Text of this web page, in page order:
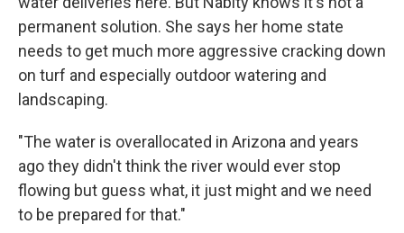
permanent solution. She says her home state
needs to get much more aggressive cracking down
on turf and especially outdoor watering and
landscaping.
"The water is overallocated in Arizona and years
ago they didn't think the river would ever stop
flowing but guess what, it just might and we need
to be prepared for that."